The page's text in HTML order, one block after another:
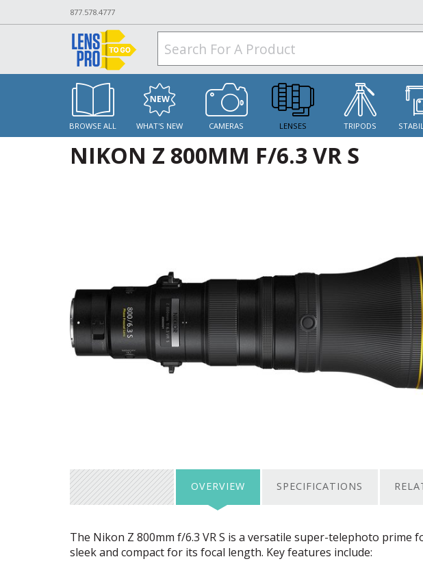
877.578.4777
BROWSE ALL WHAT'S NEW CAMERAS LENSES TRIPODS
NIKON Z 800MM F/6.3 VR S
OVERVIEW SPECIFICATIONS
The Nikon Z 800mm f/6.3 VR S is a versatile super-telephoto prime
sleek and compact for its focal length. Key features include: